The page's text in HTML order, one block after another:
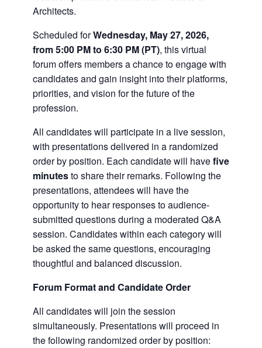
Architects.
Scheduled forWednesday, May 27, 2026,
from 5:00 PM to 6:30 PM (PT), this virtual
forum offers members a chance to engage with
candidates and gain insight into their platforms,
priorities, and vision for the future of the
profession.
All candidates will participate in a live session,
with presentations delivered in a randomized
order by position. Each candidate will havefive
minutesto share their remarks. Following the
presentations, attendees will have the
opportunity to hear responses to audience-
submitted questions during a moderated Q&A
session. Candidates within each category will
be asked the same questions, encouraging
thoughtful and balanced discussion.
Forum Format and Candidate Order
All candidates will join the session
simultaneously. Presentations will proceed in
the following randomized order by position: